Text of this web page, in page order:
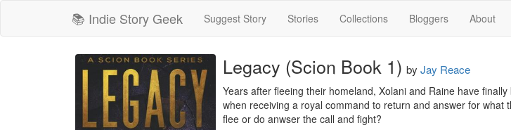
📚 Indie Story Geek Suggest Story Stories Collections Bloggers About
Legacy (Scion Book 1) by Jay Reace
Years after fleeing their homeland, Xolani and Raine have
when receiving a royal command to return and answer for
flee or do anwser the call and fight?